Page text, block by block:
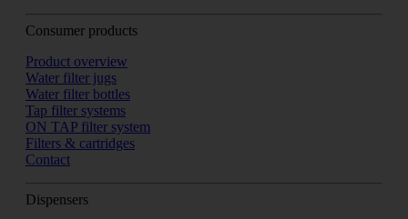
Consumer products
Product overview
Water filter jugs
Water filter bottles
Tap filter systems
ON TAP filter system
Filters & cartridges
Contact
Dispensers